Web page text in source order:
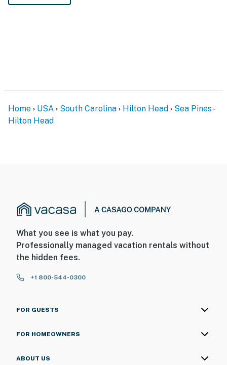
Home USA South Carolina Hilton Head
Sea Pines -
Hilton Head
What you see is what you pay.
Professionally managed vacation rentals without
the hidden fees.
+1 800-544-0300
FOR GUESTS
FOR HOMEOWNERS
ABOUT US